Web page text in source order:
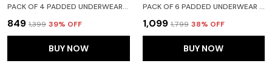
PACK OF 4 PADDED UNDERWEAR FOR BABIES AND TODDLERS WITH 3 LAYERS OF COTTON PADDING POTTY TRAINING PULL UP & DIAPER-FREE TIME LION CAR HEART GALAXY
₹849 ₹1,399 39% OFF
BUY NOW
PACK OF 6 PADDED UNDERWEAR FOR BABIES AND TODDLERS WITH 3 LAYERS OF COTTON PADDING POTTY TRAINING PULL UP & DIAPER-FREE TIME (6-12 MONTHS) LION CAR HEART GALAXY WATERMELON FRUITIE
₹1,099 ₹1,799 38% OFF
BUY NOW